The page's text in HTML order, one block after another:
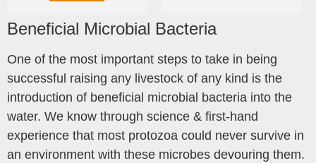
Beneficial Microbial Bacteria
One of the most important steps to take in being
successful raising any livestock of any kind is the
introduction of beneficial microbial bacteria into the
water. We know through science & first-hand
experience that most protozoa could never survive in
an environment with these microbes devouring them.